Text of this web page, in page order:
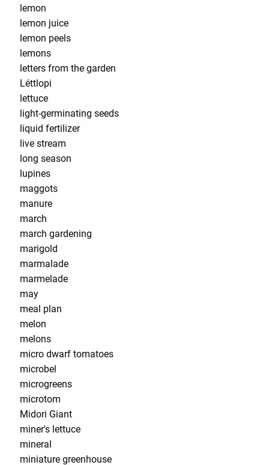
lemon
lemon juice
lemon peels
lemons
letters from the garden
Léttlopi
lettuce
light-germinating seeds
liquid fertilizer
live stream
long season
lupines
maggots
manure
march
march gardening
marigold
marmalade
marmelade
may
meal plan
melon
melons
micro dwarf tomatoes
microbel
microgreens
microtom
Midori Giant
miner's lettuce
mineral
miniature greenhouse